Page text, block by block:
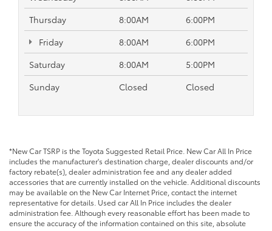
Thursday
8:00AM
6:00PM
Friday
8:00AM
6:00PM
Saturday
8:00AM
5:00PM
Sunday
Closed Closed
*New Car TSRP is the Toyota Suggested Retail Price. New Car All In Price
includes the manufacturer's destination charge, dealer discounts and/or
factory rebate(s), dealer administration fee and any dealer added
accessories that are currently installed on the vehicle. Additional discounts
may be available on the New Car Internet Price, contact the internet
representative for details. Used car All In Price includes the dealer
administration fee. Although every reasonable effort has been made to
ensure the accuracy of the information contained on this site, absolute